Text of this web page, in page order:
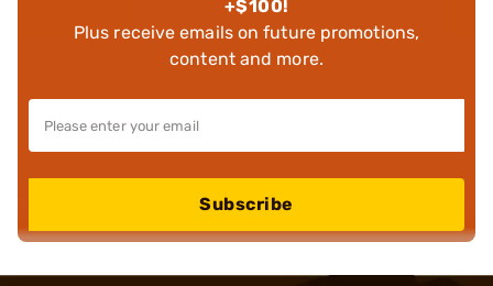
+$100!
Plus receive emails on future promotions,
content and more.
Subscribe